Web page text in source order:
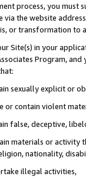
process, you must
via the website
or transformation to
Site(s) in your
Program,
sexually explicit or
or contain violent
false, deceptive,
materials or activity
nationality,
illegal activities,